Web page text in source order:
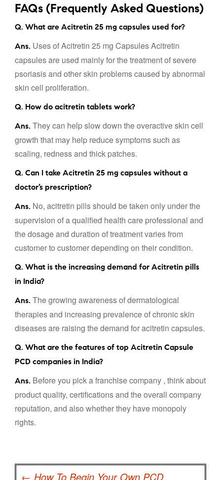
FAQs (Frequently Asked Questions)
Q. What are Acitretin 25 mg capsules used for?
Ans. Uses of Acitretin 25 mg Capsules Acitretin
capsules are used mainly for the treatment of severe
psoriasis and other skin problems caused by abnormal
skin cell proliferation.
Q. How do acitretin tablets work?
Ans. They can help slow down the overactive skin cell
growth that may help reduce symptoms such as
scaling, redness and thick patches.
Q. Can I take Acitretin 25 mg capsules without a
doctor’s prescription?
Ans. No, acitretin pills should be taken only under the
supervision of a qualified health care professional and
the dosage and duration of treatment varies from
customer to customer depending on their condition.
Q. What is the increasing demand for Acitretin pills
in India?
Ans. The growing awareness of dermatological
therapies and increasing prevalence of chronic skin
diseases are raising the demand for acitretin capsules.
Q. What are the features of top Acitretin Capsule
PCD companies in India?
Ans. Before you pick a franchise company , think about
product quality, certifications and the overall company
reputation, and also whether they have monopoly
rights.
navigation
← How To Begin Your Own PCD